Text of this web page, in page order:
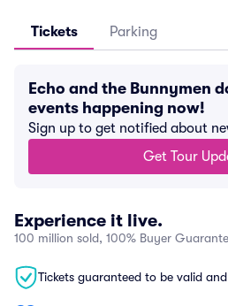
Tickets Parking
Echo and the Bunnymen
events happening now!
Sign up to get notified about
Get Tour
Experience it live.
100 million sold, 100% Buyer
Tickets guaranteed to be valid